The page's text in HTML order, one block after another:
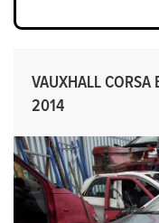
VAUXHALL CORSA
2014